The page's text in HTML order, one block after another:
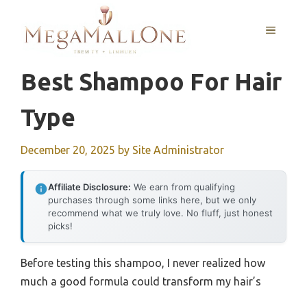
content
MENU
Best Shampoo For Hair
Type
December 20, 2025 by Site Administrator
Affiliate Disclosure: We earn from qualifying
purchases through some links here, but we only
recommend what we truly love. No fluff, just honest
picks!
Before testing this shampoo, I never realized how
much a good formula could transform my hair’s